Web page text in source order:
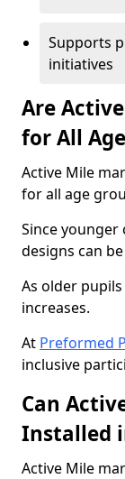
Supports
initiatives
Are
for All
Active Mile
for all age
Since
designs can
As older
increases.
At Preformed
inclusive
Can
Installed
Active Mile